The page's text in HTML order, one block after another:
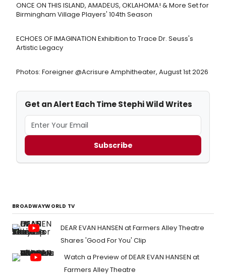
ONCE ON THIS ISLAND, AMADEUS, OKLAHOMA! & More Set for
Birmingham Village Players' 104th Season
ECHOES OF IMAGINATION Exhibition to Trace Dr. Seuss's
Artistic Legacy
Photos: Foreigner @Acrisure Amphitheater, August 1st 2026
Get an Alert Each Time Stephi Wild Writes
Subscribe
BROADWAYWORLD TV
DEAR EVAN HANSEN at Farmers Alley Theatre
Shares 'Good For You' Clip
Watch a Preview of DEAR EVAN HANSEN at
Farmers Alley Theatre